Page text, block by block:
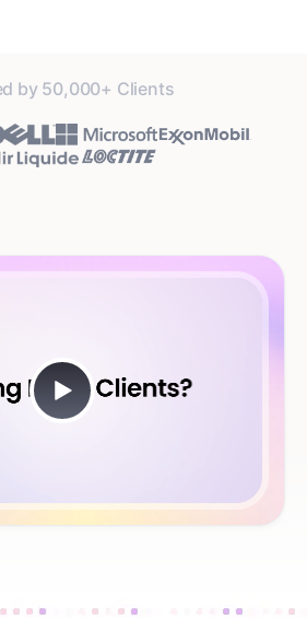
by 50,000+ Clients